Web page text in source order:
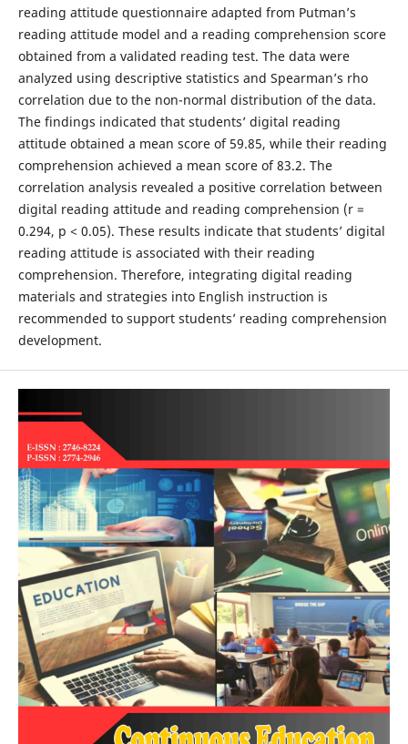
reading attitude questionnaire adapted from Putman’s
reading attitude model and a reading comprehension score
obtained from a validated reading test. The data were
analyzed using descriptive statistics and Spearman’s rho
correlation due to the non-normal distribution of the data.
The findings indicated that students’ digital reading
attitude obtained a mean score of 59.85, while their reading
comprehension achieved a mean score of 83.2. The
correlation analysis revealed a positive correlation between
digital reading attitude and reading comprehension (r =
0.294, p < 0.05). These results indicate that students’ digital
reading attitude is associated with their reading
comprehension. Therefore, integrating digital reading
materials and strategies into English instruction is
recommended to support students’ reading comprehension
development.